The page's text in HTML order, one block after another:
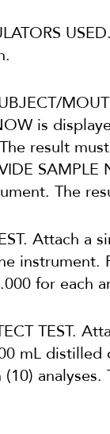
is
result
The
Attach
instrument.
for each
TEST.
mL
analyses.